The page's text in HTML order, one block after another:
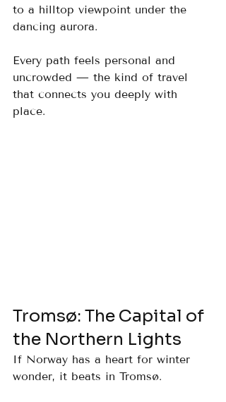
to a hilltop viewpoint under the
dancing aurora.
Every path feels personal and
uncrowded — the kind of travel
that connects you deeply with
place.
Tromsø: The Capital of
the Northern Lights
If Norway has a heart for winter
wonder, it beats in Tromsø.